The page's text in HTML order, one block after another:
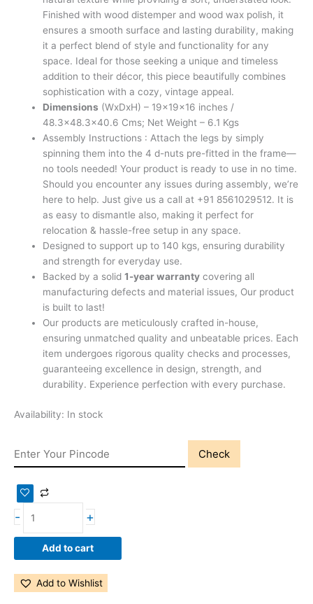
Finished with wood distemper and wood wax polish, it
ensures a smooth surface and lasting durability, making
it a perfect blend of style and functionality for any
space. Ideal for those seeking a unique and timeless
addition to their décor, this piece beautifully combines
sophistication with a cozy, vintage appeal.
Dimensions (WxDxH) – 19x19x16 inches /
48.3×48.3×40.6 Cms; Net Weight – 6.1 Kgs
Assembly Instructions : Attach the legs by simply
spinning them into the 4 d-nuts pre-fitted in the frame—
no tools needed! Your product is ready to use in no time.
Should you encounter any issues during assembly, we’re
here to help. Just give us a call at +91 8561029512. It is
as easy to dismantle also, making it perfect for
relocation & hassle-free setup in any space.
Designed to support up to 140 kgs, ensuring durability
and strength for everyday use.
Backed by a solid1-year warranty covering all
manufacturing defects and material issues, Our product
is built to last!
Our products are meticulously crafted in-house,
ensuring unmatched quality and unbeatable prices. Each
item undergoes rigorous quality checks and processes,
guaranteeing excellence in design, strength, and
durability. Experience perfection with every purchase.
Availability: In stock
Check
- +
Add to cart
Add to Wishlist